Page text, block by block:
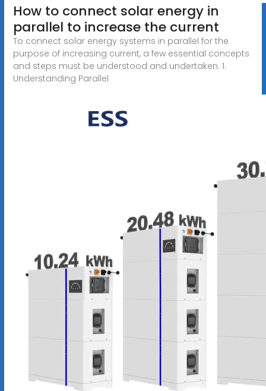
How to connect solar energy in
parallel to increase the current
To connect solar energy systems in parallel for the
purpose of increasing current, a few essential concepts
and steps must be understood and undertaken. 1.
Understanding Parallel